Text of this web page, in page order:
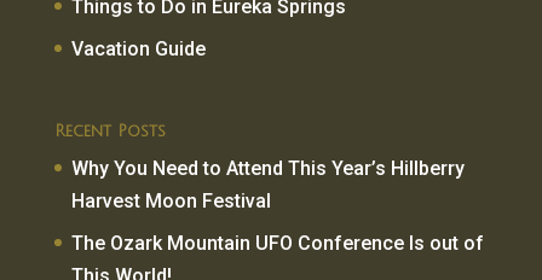
Things to Do in Eureka Springs
Vacation Guide
Recent Posts
Why You Need to Attend This Year’s Hillberry
Harvest Moon Festival
The Ozark Mountain UFO Conference Is out of